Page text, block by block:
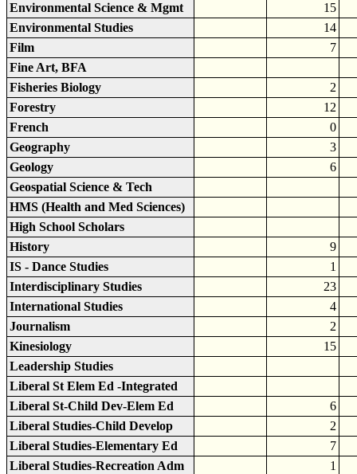
Environmental Science & Mgmt
15
Environmental Studies
14
Film
7
Fine Art, BFA
Fisheries Biology
2
Forestry
12
French
0
Geography
3
Geology
6
Geospatial Science & Tech
HMS (Health and Med Sciences)
High School Scholars
History
9
IS - Dance Studies
1
Interdisciplinary Studies
23
International Studies
4
Journalism
2
Kinesiology
15
Leadership Studies
Liberal St Elem Ed -Integrated
Liberal St-Child Dev-Elem Ed
6
Liberal Studies-Child Develop
2
Liberal Studies-Elementary Ed
7
Liberal Studies-Recreation Adm
1